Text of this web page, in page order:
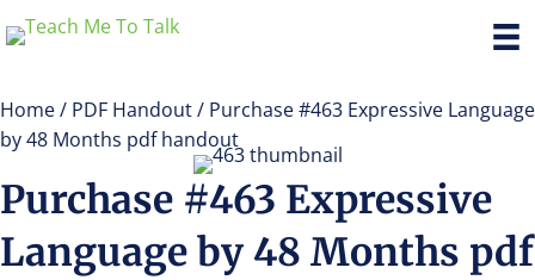
Home/ PDF Handout/ Purchase #463 Expressive Language
by 48 Months pdf handout
Purchase #463 Expressive
Language by 48 Months pdf